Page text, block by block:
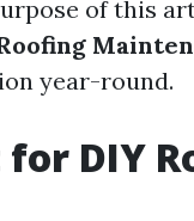
of this
year-round.
DIY